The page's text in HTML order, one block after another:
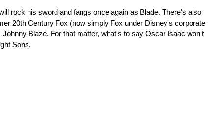
rock his sword and fangs once again as Blade. There's also
20th Century Fox (now simply Fox under Disney's corporate
Blaze. For that matter, what's to say Oscar Isaac won't
Sons.